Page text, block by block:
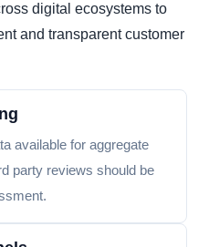
digital ecosystems to
and transparent customer
available for aggregate
party reviews should be